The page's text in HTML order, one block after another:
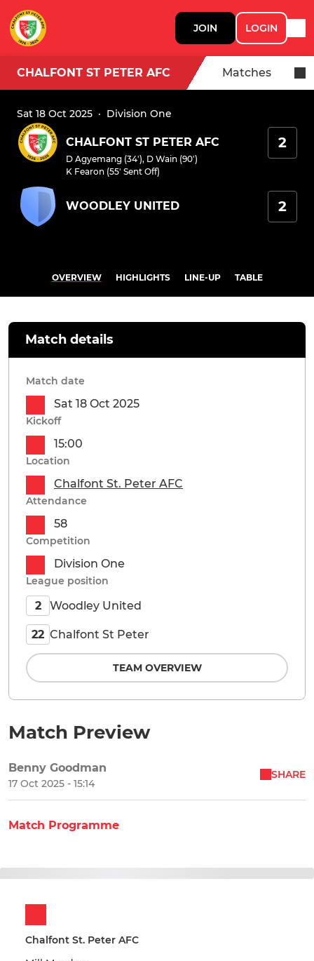
JOIN LOGIN
CHALFONT ST PETER AFC Matches
Sat 18 Oct 2025 · Division One
CHALFONT ST PETER AFC
D Agyemang (34'), D Wain (90')
K Fearon (55' Sent Off)
2
WOODLEY UNITED 2
OVERVIEW HIGHLIGHTS LINE-UP TABLE
Match Preview
Benny Goodman
17 Oct 2025 - 15:14
SHARE
Match Programme
Chalfont St. Peter AFC
Match details
Match date
Sat 18 Oct 2025
Kickoff
15:00
Location
Chalfont St. Peter AFC
Attendance
58
Competition
Division One
League position
2 Woodley United
22 Chalfont St Peter
TEAM OVERVIEW